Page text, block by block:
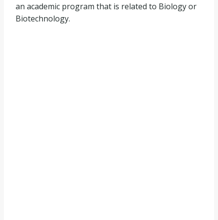
an academic program that is related to Biology or
Biotechnology.